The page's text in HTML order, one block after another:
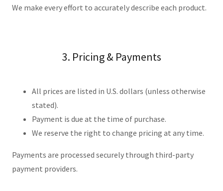
We make every effort to accurately describe each product.
3. Pricing & Payments
All prices are listed in U.S. dollars (unless otherwise
stated).
Payment is due at the time of purchase.
We reserve the right to change pricing at any time.
Payments are processed securely through third-party
payment providers.